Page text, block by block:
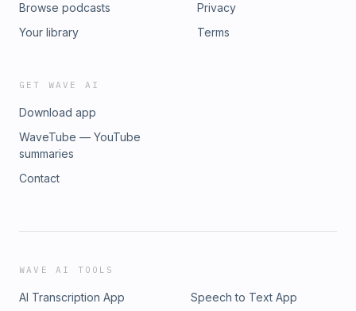
Browse podcasts
Your library
Privacy
Terms
GET WAVE AI
Download app
WaveTube — YouTube
summaries
Contact
WAVE AI TOOLS
AI Transcription App
Speech to Text App